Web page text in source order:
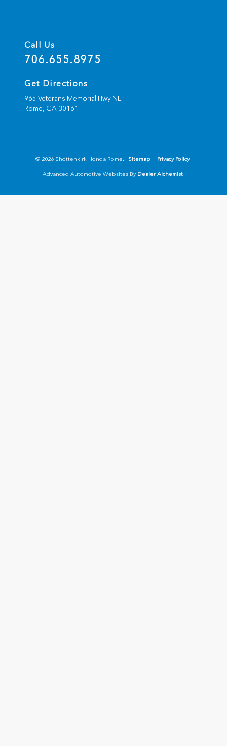
Call Us
706.655.8975
Get Directions
965 Veterans Memorial Hwy NE
Rome, GA 30161
© 2026 Shottenkirk Honda Rome. Sitemap Privacy Policy
Advanced Automotive Websites By Dealer Alchemist